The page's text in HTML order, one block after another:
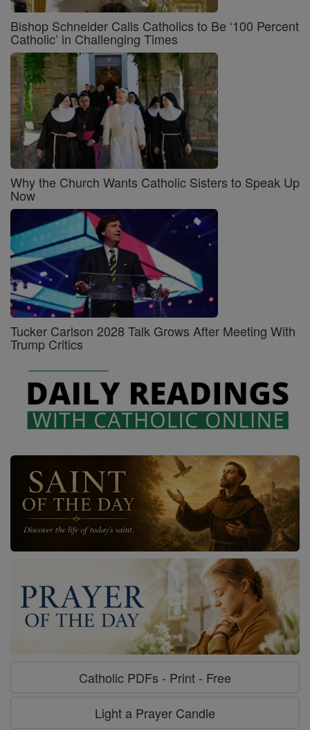
Bishop Schneider Calls Catholics to Be ‘100 Percent
Catholic’ in Challenging Times
Why the Church Wants Catholic Sisters to Speak Up
Now
Tucker Carlson 2028 Talk Grows After Meeting With
Trump Critics
Catholic PDFs - Print - Free
Light a Prayer Candle